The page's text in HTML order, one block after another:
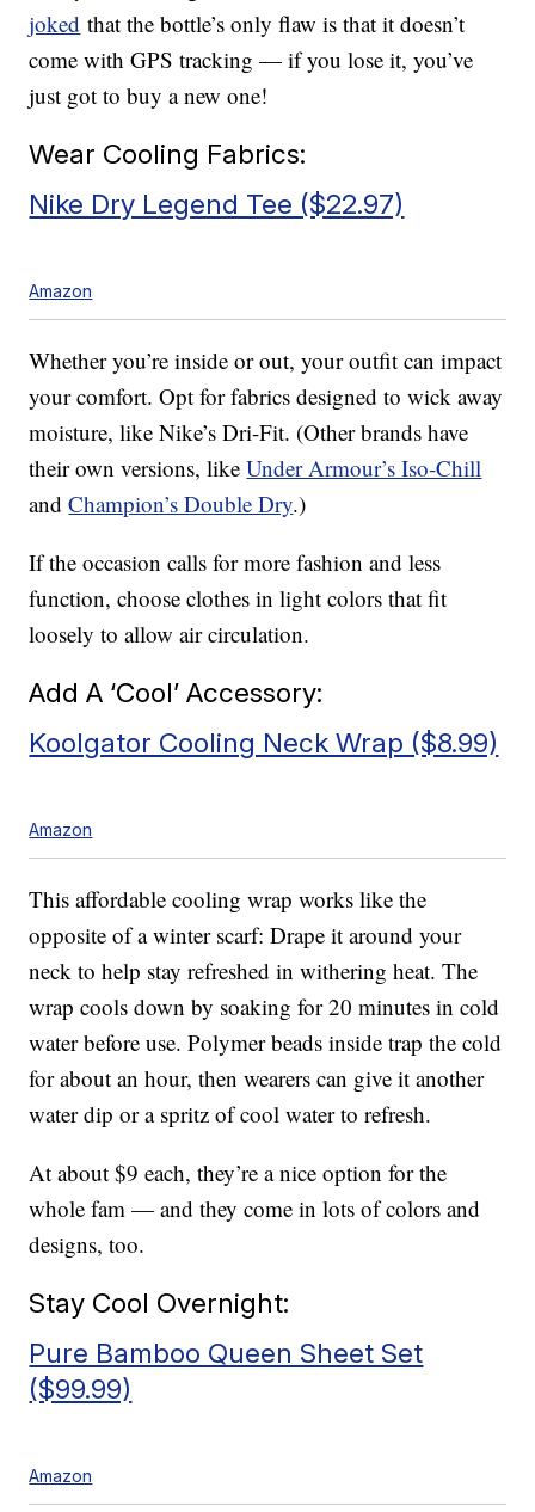
joked that the bottle’s only flaw is that it doesn’t
come with GPS tracking — if you lose it, you’ve
just got to buy a new one!
Wear Cooling Fabrics:
Nike Dry Legend Tee ($22.97)
Amazon
Whether you’re inside or out, your outfit can impact
your comfort. Opt for fabrics designed to wick away
moisture, like Nike’s Dri-Fit. (Other brands have
their own versions, likeUnder Armour’s Iso-Chill
andChampion’s Double Dry.)
If the occasion calls for more fashion and less
function, choose clothes in light colors that fit
loosely to allow air circulation.
Add A ‘Cool’ Accessory:
Koolgator Cooling Neck Wrap ($8.99)
Amazon
This affordable cooling wrap works like the
opposite of a winter scarf: Drape it around your
neck to help stay refreshed in withering heat. The
wrap cools down by soaking for 20 minutes in cold
water before use. Polymer beads inside trap the cold
for about an hour, then wearers can give it another
water dip or a spritz of cool water to refresh.
At about $9 each, they’re a nice option for the
whole fam — and they come in lots of colors and
designs, too.
Stay Cool Overnight:
Pure Bamboo Queen Sheet Set
($99.99)
Amazon